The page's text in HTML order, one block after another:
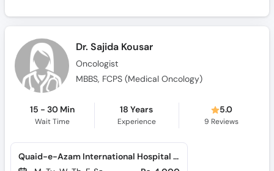
Dr. Sajida Kousar
Oncologist
MBBS, FCPS (Medical Oncology)
15 - 30 Min
Wait Time
18 Years
Experience
5.0
9 Reviews
Quaid-e-Azam International Hospital (H-13)